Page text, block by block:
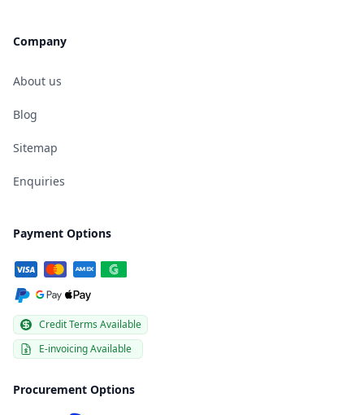
Company
About us
Blog
Sitemap
Enquiries
Payment Options
Credit Terms Available
E-invoicing Available
Procurement Options